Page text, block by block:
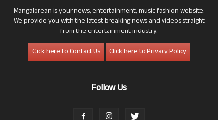
Mangalorean is your news, entertainment, music fashion website.
We provide you with the latest breaking news and videos straight
from the entertainment industry.
Click here to Contact Us
Click here to Privacy Policy
Follow Us